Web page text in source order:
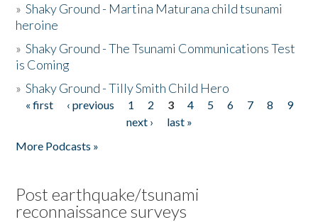
»Shaky Ground - Martina Maturana child tsunami
heroine
»Shaky Ground - The Tsunami Communications Test
is Coming
»Shaky Ground - Tilly Smith Child Hero
Pages
« first ‹ previous 1 2 3 4 5 6 7 8
9
next ›
last »
More Podcasts »
Post earthquake/tsunami
reconnaissance surveys